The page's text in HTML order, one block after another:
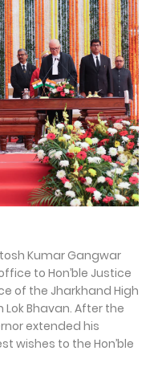
Kumar Gangwar
to Hon’ble Justice
of the Jharkhand High
Bhavan. After the
extended his
wishes to the Hon’ble